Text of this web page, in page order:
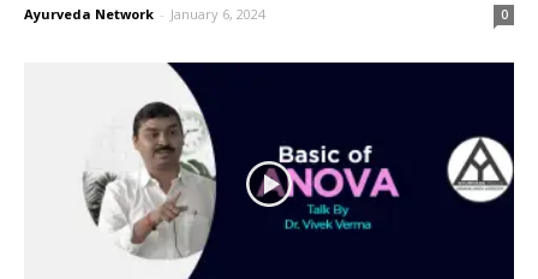
Ayurveda Network - January 6, 2024 0